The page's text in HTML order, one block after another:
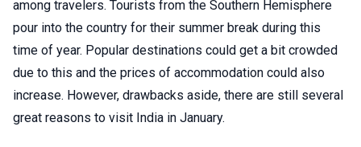
among travelers. Tourists from the Southern Hemisphere
pour into the country for their summer break during this
time of year. Popular destinations could get a bit crowded
due to this and the prices of accommodation could also
increase. However, drawbacks aside, there are still several
great reasons to visit India in January.